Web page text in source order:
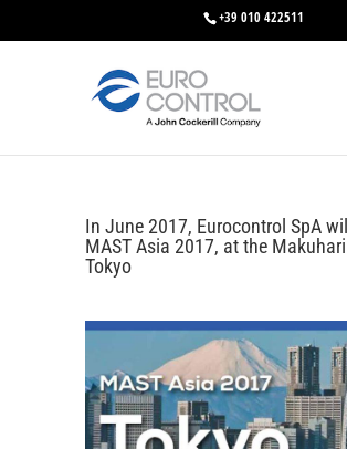
+39 010 422511
In June 2017, Eurocontrol SpA
MAST Asia 2017, at the
Tokyo